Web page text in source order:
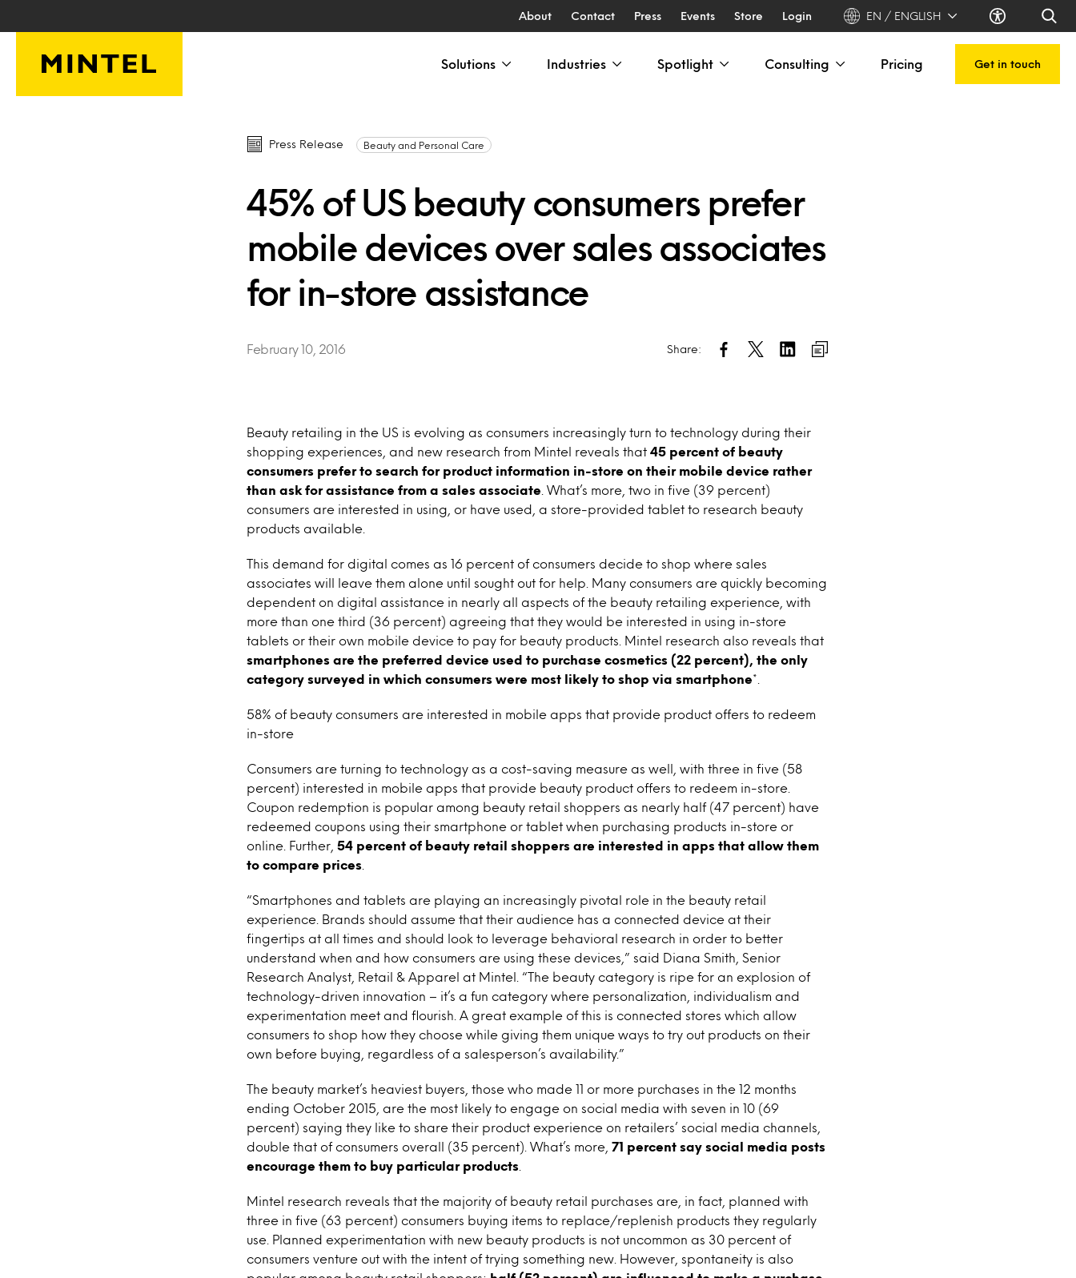
About Contact Press Events Store Login EN / ENGLISH
Solutions Industries Spotlight Consulting Pricing Get in touch
Press Release Beauty and Personal Care
45% of US beauty consumers prefer
mobile devices over sales associates
for in-store assistance
February 10, 2016 Share:
Beauty retailing in the US is evolving as consumers increasingly turn to technology during their
shopping experiences, and new research from Mintel reveals that 45 percent of beauty
consumers prefer to search for product information in-store on their mobile device rather
than ask for assistance from a sales associate . What’s more, two in five (39 percent)
consumers are interested in using, or have used, a store-provided tablet to research beauty
products available.
This demand for digital comes as 16 percent of consumers decide to shop where sales
associates will leave them alone until sought out for help. Many consumers are quickly becoming
dependent on digital assistance in nearly all aspects of the beauty retailing experience, with
more than one third (36 percent) agreeing that they would be interested in using in-store
tablets or their own mobile device to pay for beauty products. Mintel research also reveals that
smartphones are the preferred device used to purchase cosmetics (22 percent), the only
category surveyed in which consumers were most likely to shop via smartphone*.
58% of beauty consumers are interested in mobile apps that provide product offers to redeem
in-store
Consumers are turning to technology as a cost-saving measure as well, with three in five (58
percent) interested in mobile apps that provide beauty product offers to redeem in-store.
Coupon redemption is popular among beauty retail shoppers as nearly half (47 percent) have
redeemed coupons using their smartphone or tablet when purchasing products in-store or
online. Further, 54 percent of beauty retail shoppers are interested in apps that allow them
to compare prices
“Smartphones and tablets are playing an increasingly pivotal role in the beauty retail
experience. Brands should assume that their audience has a connected device at their
fingertips at all times and should look to leverage behavioral research in order to better
understand when and how consumers are using these devices,” said Diana Smith, Senior
Research Analyst, Retail & Apparel at Mintel. “The beauty category is ripe for an explosion of
technology-driven innovation – it’s a fun category where personalization, individualism and
experimentation meet and flourish. A great example of this is connected stores which allow
consumers to shop how they choose while giving them unique ways to try out products on their
own before buying, regardless of a salesperson’s availability.”
The beauty market’s heaviest buyers, those who made 11 or more purchases in the 12 months
ending October 2015, are the most likely to engage on social media with seven in 10 (69
percent) saying they like to share their product experience on retailers’ social media channels,
double that of consumers overall (35 percent). What’s more, 71 percent say social media posts
encourage them to buy particular products
Mintel research reveals that the majority of beauty retail purchases are, in fact, planned with
three in five (63 percent) consumers buying items to replace/replenish products they regularly
use. Planned experimentation with new beauty products is not uncommon as 30 percent of
consumers venture out with the intent of trying something new. However, spontaneity is also